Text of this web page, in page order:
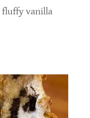
fluffy vanilla